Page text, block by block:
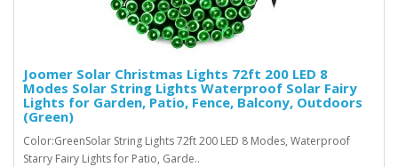
Joomer Solar Christmas Lights 72ft 200 LED 8
Modes Solar String Lights Waterproof Solar Fairy
Lights for Garden, Patio, Fence, Balcony, Outdoors
(Green)
Color:GreenSolar String Lights 72ft 200 LED 8 Modes, Waterproof
Starry Fairy Lights for Patio, Garde..